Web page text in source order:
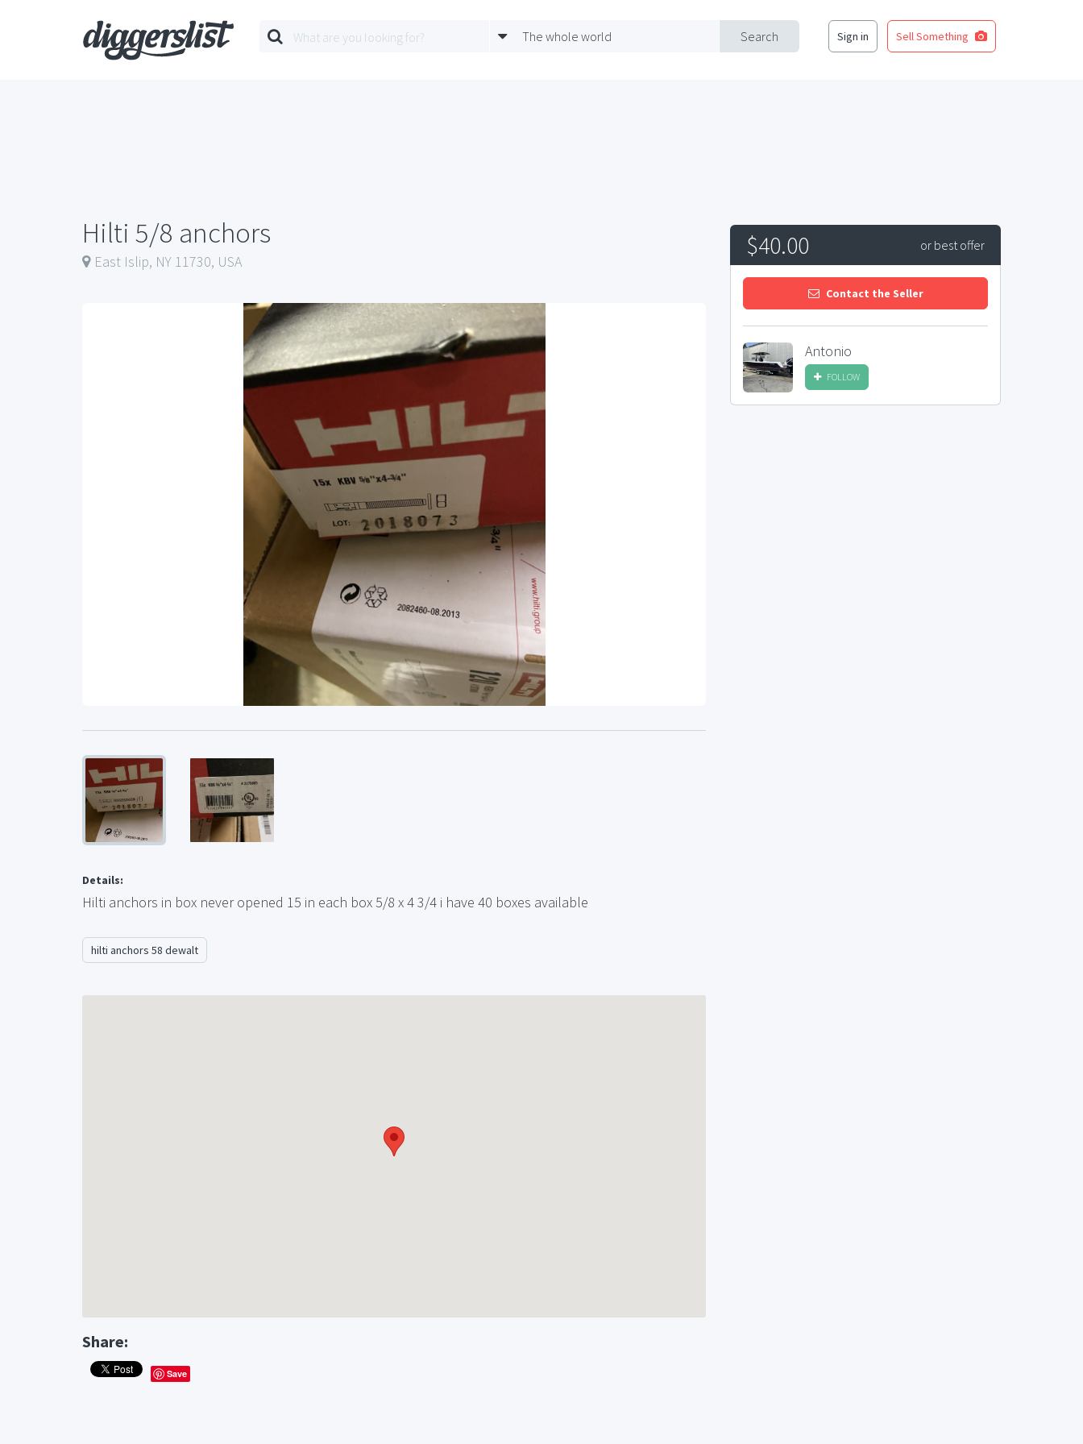
Search
The whole world Sign in Sell Something
Hilti 5/8 anchors
East Islip, NY 11730, USA
Details:
Hilti anchors in box never opened 15 in each box 5/8 x 4 3/4 i have 40 boxes available
hilti anchors 58 dewalt
Share:
Save
$40.00 or best offer
Contact the Seller
Antonio
FOLLOW